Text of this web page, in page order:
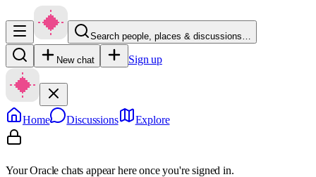
Search people, places & discussions…
New chat Sign up
Home Discussions Explore
Your Oracle chats appear here once you're signed in.